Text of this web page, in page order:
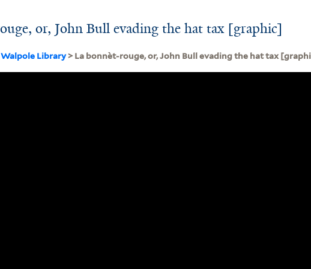
or, John Bull evading the hat tax [graphic]
Walpole Library> La bonnèt-rouge, or, John Bull evading the hat tax